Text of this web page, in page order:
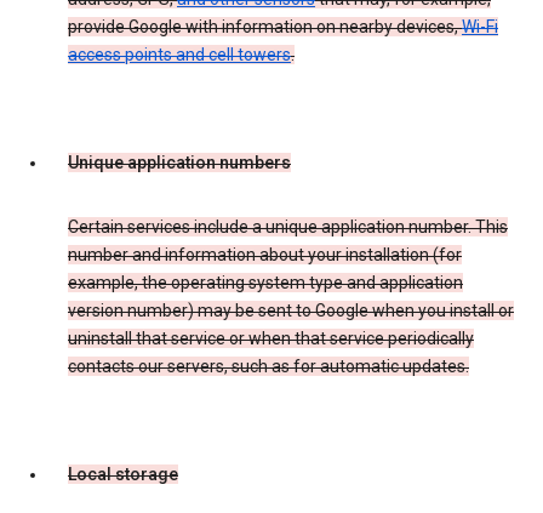
provide Google with information on nearby devices,Wi-Fi
access points and cell towers.
Unique application numbers
Certain services include a unique application number. This
number and information about your installation (for
example, the operating system type and application
version number) may be sent to Google when you install or
uninstall that service or when that service periodically
contacts our servers, such as for automatic updates.
Local storage